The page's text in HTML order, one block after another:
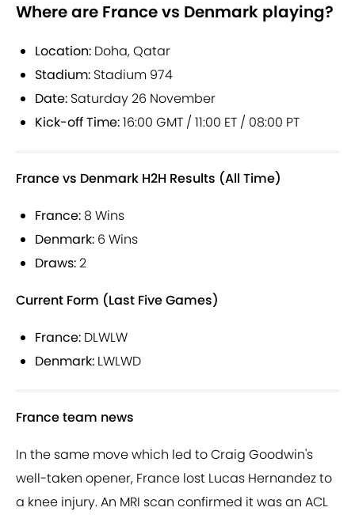
Where are France vs Denmark playing?
Location: Doha, Qatar
Stadium: Stadium 974
Date: Saturday 26 November
Kick-off Time:16:00 GMT / 11:00 ET / 08:00 PT
France vs Denmark H2H Results (All Time)
France: 8 Wins
Denmark: 6 Wins
Draws:2
Current Form (Last Five Games)
France: DLWLW
Denmark: LWLWD
France team news
In the same move which led to Craig Goodwin's
well-taken opener, France lost Lucas Hernandez to
a knee injury. An MRI scan confirmed it was an ACL